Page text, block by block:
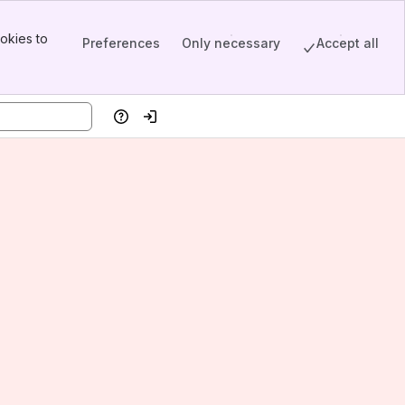
to
Preferences Only necessary Accept all
HelpLog in